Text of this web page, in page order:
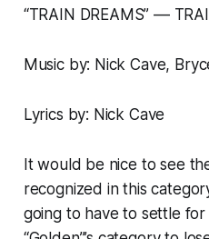
“TRAIN DREAMS” ––
Music by: Nick Cave,
Lyrics by: Nick Cave
It would be nice to see
recognized in this
going to have to settle for